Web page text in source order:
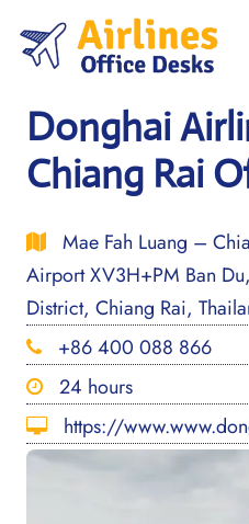
content
Donghai
Chiang Rai
Mae Fah Luang –
Airport XV3H+PM Ban
District, Chiang Rai,
+86 400 088 866
24 hours
https://